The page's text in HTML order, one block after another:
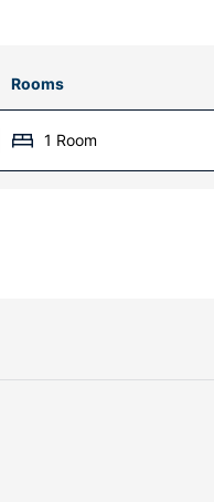
Rooms
1 Room